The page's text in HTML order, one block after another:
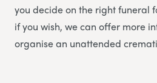
you decide on the right funeral
if you wish, we can offer more
organise an unattended